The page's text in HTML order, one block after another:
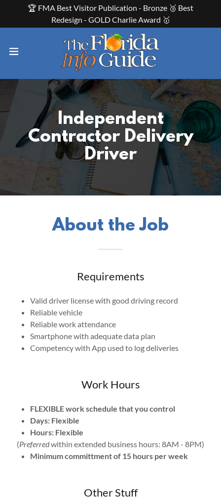
🏆 FMA Best Visitor Publication - Bronze 🥉 Best
Redesign - GOLD Charlie Award 🥇
Independent
Contractor Delivery
Driver
About the Job
Requirements
Valid driver license with good driving record
Reliable vehicle
Reliable work attendance
Smartphone with adequate data plan
Competency with App used to log deliveries
Work Hours
FLEXIBLE work schedule that you control
Days: Flexible
Hours: Flexible
(Preferredwithin extended business hours: 8AM - 8PM)
Minimum committment of 15 hours per week
Other Stuff